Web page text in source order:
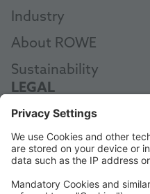
Industry
About ROWE
Sustainability
LEGAL
Data Protection
Terms and Conditions